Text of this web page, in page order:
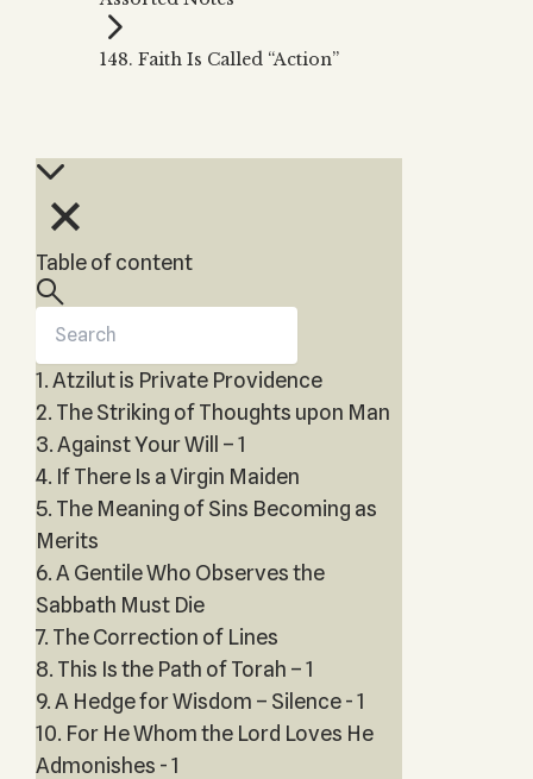
THE TREE OF LIFE
The Tree of Life
Water?
Kabbalah & Tarot
Music Inspired
by Kabbalah
Subscribe
148. Faith Is Called “Action”
Table of content
1. Atzilut is Private Providence
2. The Striking of Thoughts upon Man
3. Against Your Will – 1
4. If There Is a Virgin Maiden
5. The Meaning of Sins Becoming as
Merits
6. A Gentile Who Observes the
Sabbath Must Die
7. The Correction of Lines
8. This Is the Path of Torah – 1
9. A Hedge for Wisdom – Silence - 1
10. For He Whom the Lord Loves He
Admonishes - 1